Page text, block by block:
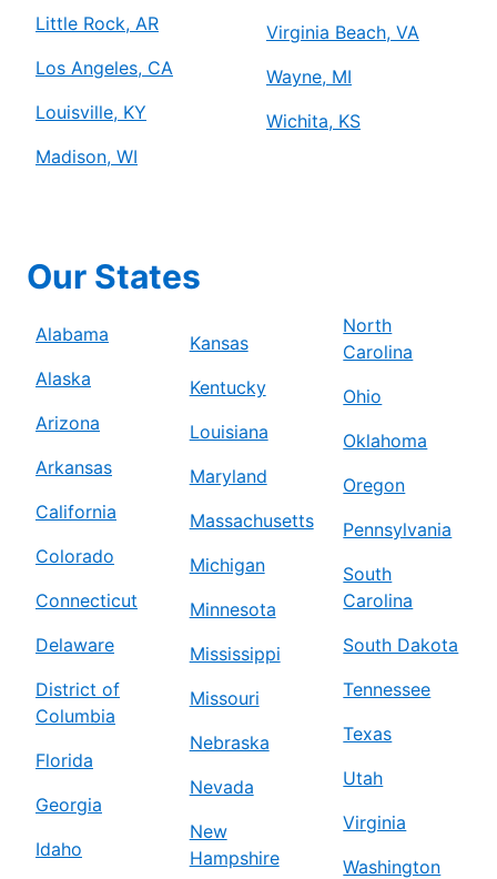
Little Rock, AR
Los Angeles, CA
Louisville, KY
Madison, WI
Virginia Beach, VA
Wayne, MI
Wichita, KS
Our States
Alabama
Alaska
Arizona
Arkansas
California
Colorado
Connecticut
Delaware
District of
Columbia
Florida
Georgia
Idaho
Kansas
Kentucky
Louisiana
Maryland
Massachusetts
Michigan
Minnesota
Mississippi
Missouri
Nebraska
Nevada
New
Hampshire
North
Carolina
Ohio
Oklahoma
Oregon
Pennsylvania
South
Carolina
South Dakota
Tennessee
Texas
Utah
Virginia
Washington